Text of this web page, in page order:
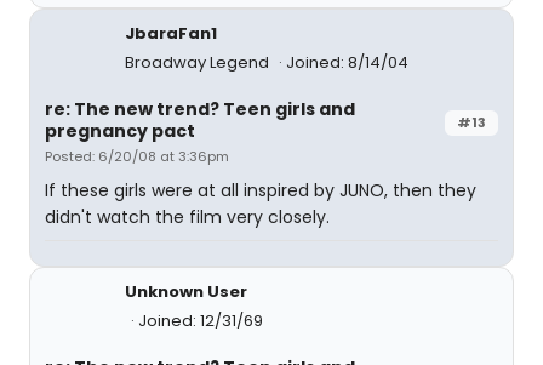
JbaraFan1
Broadway Legend
Joined: 8/14/04
#13
re: The new trend? Teen girls and
pregnancy pact
Posted: 6/20/08 at 3:36pm
If these girls were at all inspired by JUNO, then they
didn't watch the film very closely.
Unknown User
Joined: 12/31/69